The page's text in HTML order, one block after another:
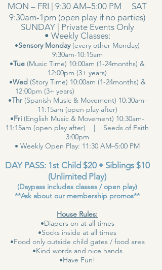
MON – FRI | 9:30 AM–5:00 PM SAT
9:30am-1pm (open play if no parties)
SUNDAY | Private Events Only
• Weekly Classes:
•Sensory Monday(every other Monday)
9:30am-10:15am
•Tue (Music Time) 10:00am (1-24months) &
12:00pm (3+ years)
•Wed (Story Time) 10:00am (1-24months) &
12:00pm (3+ years)
•Thr(Spanish Music & Movement) 10:30am-
11:15am (open play after)
•Fri (English Music & Movement) 10:30am-
11:15am (open play after) | Seeds of Faith
3:00pm
• Weekly Open Play: 11:30 AM–5:00 PM
DAY PASS: 1st Child $20 • Siblings $10
(Unlimited Play)
(Daypass includes classes / open play)
**Ask about our membership promos**
House Rules:
•Diapers on at all times
•Socks inside at all times
•Food only outside child gates / food area
•Kind words and nice hands
•Have Fun!